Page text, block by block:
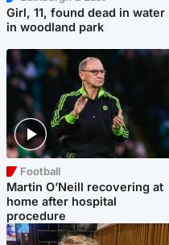
Girl, 11, found dead in water
in woodland park
Football
Martin O’Neill recovering at
home after hospital
procedure